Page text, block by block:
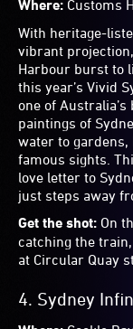
crumpled-looking
hues. Seen from
unmistakable
enticing as a bag
the unmistakable
between art and
Get the shot:Walk
unobstructed
for your
9. Endless
Where:
Circular
Simultaneously
dreams and